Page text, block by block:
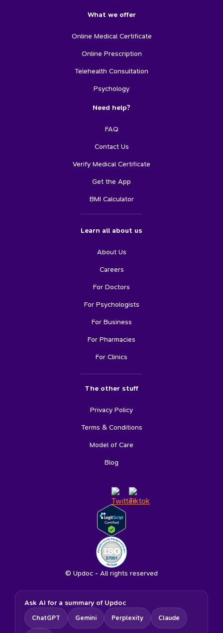
What we offer
Online Medical Certificate
Online Prescription
Telehealth Consultation
Psychology
Need help?
FAQ
Contact Us
Verify Medical Certificate
Get the App
BMI Calculator
Learn all about us
About Us
Careers
For Doctors
For Psychologists
For Business
For Pharmacies
For Clinics
The other stuff
Privacy Policy
Terms & Conditions
Model of Care
Blog
© Updoc - All rights reserved
Ask AI for a summary of Updoc
ChatGPT Gemini Perplexity Claude